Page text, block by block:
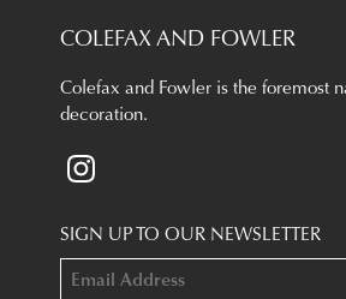
COLEFAX AND FOWLER
Colefax and Fowler is the foremost
decoration.
SIGN UP TO OUR NEWSLETTER